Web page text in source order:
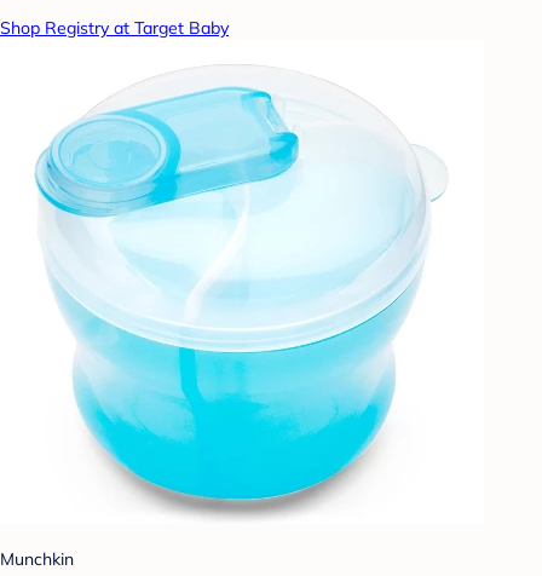
Shop Registry at Target Baby
Munchkin